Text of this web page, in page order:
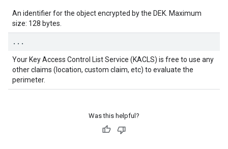
An identifier for the object encrypted by the DEK. Maximum
size: 128 bytes.
. . .
Your Key Access Control List Service (KACLS) is free to use any
other claims (location, custom claim, etc) to evaluate the
perimeter.
Was this helpful?